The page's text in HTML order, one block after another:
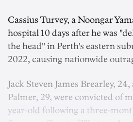
Cassius Turvey, a Noongar
hospital 10 days after he was
the head" in Perth's eastern
2022, causing nationwide
Jack Steven James Brearley,
Palmer, 29, were convicted of
year-old following a three-